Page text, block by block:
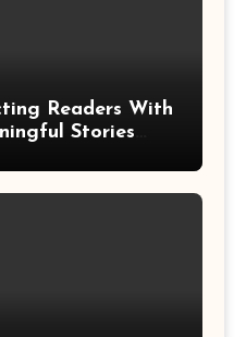
Readers With
Stories